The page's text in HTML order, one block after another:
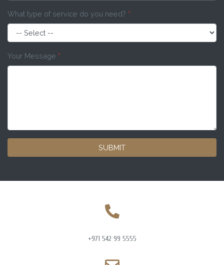
What type of service do you need? *
Your Message *
SUBMIT
+971 542 99 5555